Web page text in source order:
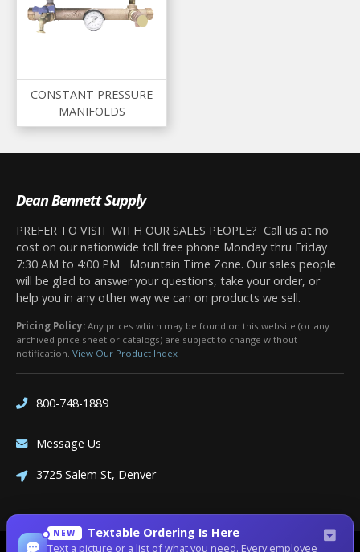
CONSTANT PRESSURE
MANIFOLDS
Dean Bennett Supply
PREFER TO VISIT WITH OUR SALES PEOPLE? Call us at no
cost on our nationwide toll free phone Monday thru Friday
7:30 AM to 4:00 PM Mountain Time Zone. Our sales people
will be glad to answer your questions, take your order, or
help you in any other way we can on products we sell.
Pricing Policy: Any prices which may be found on this website (or any
archived price sheet or catalogs) are subject to change without
notification. View Our Product Index
800-748-1889
Message Us
3725 Salem St, Denver
NEW Textable Ordering Is Here
Text a picture or a list of what you need. Every employee